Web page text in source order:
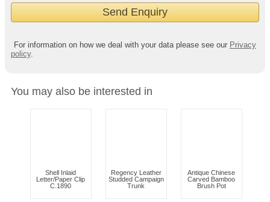
For information on how we deal with your data please see our Privacy
policy.
You may also be interested in
Shell Inlaid
Letter/Paper Clip
C.1890
Regency Leather
Studded Campaign
Trunk
Antique Chinese
Carved Bamboo
Brush Pot